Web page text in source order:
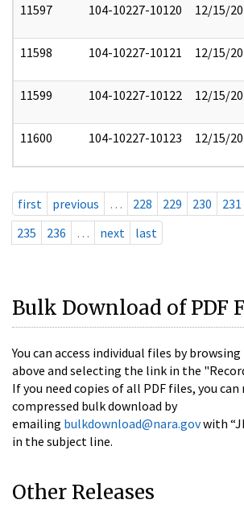
11597 104-10227-10120 12/15/
11598 104-10227-10121 12/15/
11599 104-10227-10122 12/15/
11600 104-10227-10123 12/15/
first previous … 228 229 230 231
235
236 … next last
Bulk Download of PDF
You can access individual files by
above and selecting the link in the
If you need copies of all PDF files, you can
compressed bulk download by
emailing bulkdownload@nara.govwith
in the subject line.
Other Releases